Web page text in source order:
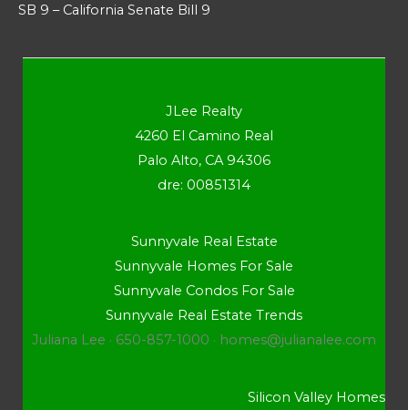
SB 9 – California Senate Bill 9
JLee Realty
4260 El Camino Real
Palo Alto, CA 94306
dre: 00851314
Sunnyvale Real Estate
Sunnyvale Homes For Sale
Sunnyvale Condos For Sale
Sunnyvale Real Estate Trends
Juliana Lee · 650-857-1000 · homes@julianalee.com
Silicon Valley Homes